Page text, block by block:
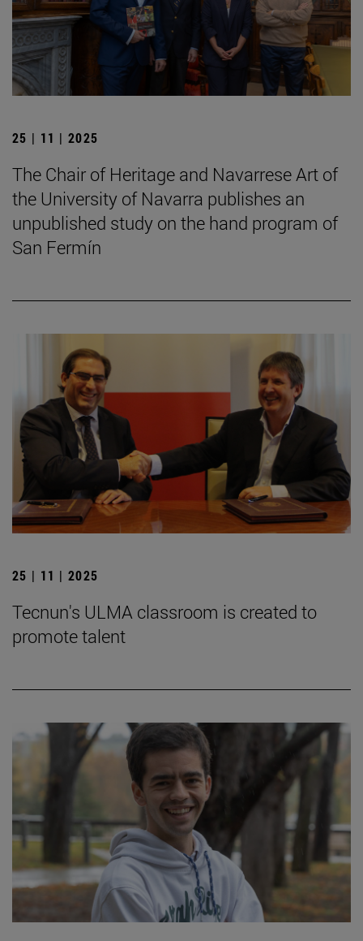
25 | 11 | 2025
The Chair of Heritage and Navarrese Art of
the University of Navarra publishes an
unpublished study on the hand program of
San Fermín
25 | 11 | 2025
Tecnun's ULMA classroom is created to
promote talent